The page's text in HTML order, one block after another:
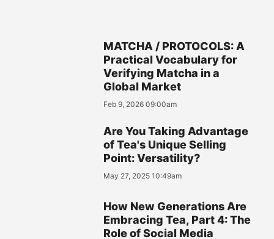
MATCHA / PROTOCOLS: A
Practical Vocabulary for
Verifying Matcha in a
Global Market
Feb 9, 2026 09:00am
Are You Taking Advantage
of Tea's Unique Selling
Point: Versatility?
May 27, 2025 10:49am
How New Generations Are
Embracing Tea, Part 4: The
Role of Social Media